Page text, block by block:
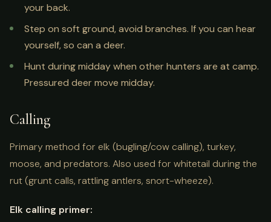
your back.
Step on soft ground, avoid branches. If you can hear
yourself, so can a deer.
Hunt during midday when other hunters are at camp.
Pressured deer move midday.
Calling
Primary method for elk (bugling/cow calling), turkey,
moose, and predators. Also used for whitetail during the
rut (grunt calls, rattling antlers, snort-wheeze).
Elk calling primer: